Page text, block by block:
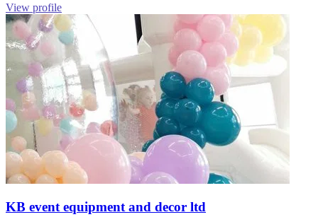
View profile
KB event equipment and decor ltd